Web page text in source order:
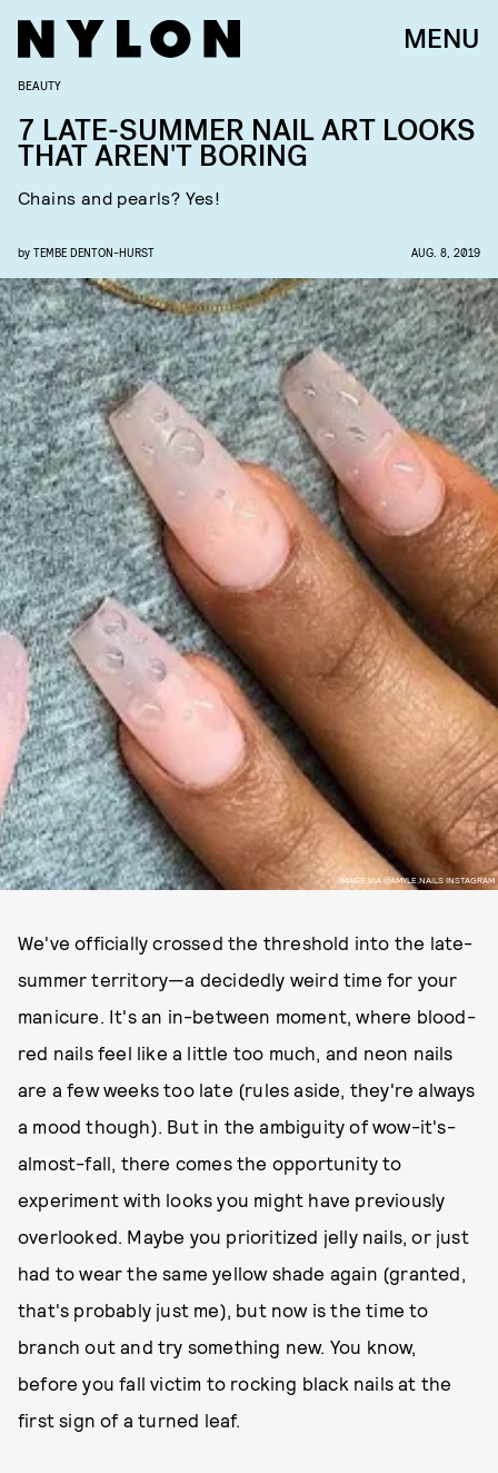
MENU
IMAGE VIA @AMYLE.NAILS INSTAGRAM
BEAUTY
7 LATE-SUMMER NAIL ART LOOKS
THAT AREN'T BORING
Chains and pearls? Yes!
by TEMBE DENTON-HURST AUG. 8, 2019
We've officially crossed the threshold into the late-
summer territory—a decidedly weird time for your
manicure. It's an in-between moment, where blood-
red nails feel like a little too much, and neon nails
are a few weeks too late (rules aside, they're always
a mood though). But in the ambiguity of wow-it's-
almost-fall, there comes the opportunity to
experiment with looks you might have previously
overlooked. Maybe you prioritized jelly nails, or just
had to wear the same yellow shade again (granted,
that's probably just me), but now is the time to
branch out and try something new. You know,
before you fall victim to rocking black nails at the
first sign of a turned leaf.